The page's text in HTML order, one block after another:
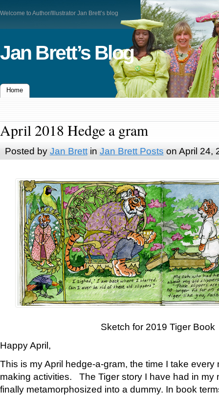
Welcome to Author/Illustrator Jan Brett’s blog
Jan Brett’s Blog
Home
April 2018 Hedge a gram
Posted by Jan Brettin Jan Brett Posts on April 24,
Sketch for 2019 Tiger Book
Happy April,
This is my April hedge-a-gram, the time I take
making activities. The Tiger story I have had in my
finally metamorphosized into a dummy. In book